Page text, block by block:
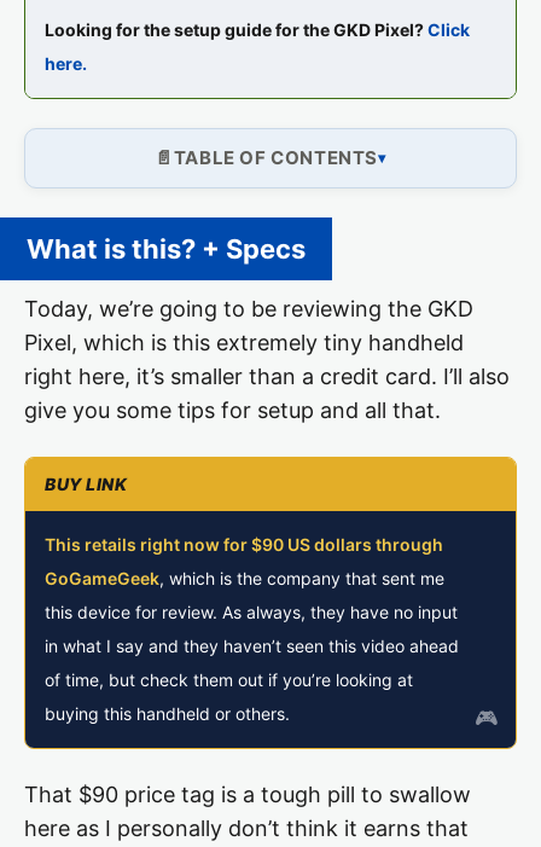
Looking for the setup guide for the GKD Pixel?Click
here.
TABLE OF CONTENTS
What is this? + Specs
Today, we’re going to be reviewing the GKD
Pixel, which is this extremely tiny handheld
right here, it’s smaller than a credit card. I’ll also
give you some tips for setup and all that.
This retails right now for $90 US dollars through
GoGameGeek, which is the company that sent me
this device for review. As always, they have no input
in what I say and they haven’t seen this video ahead
of time, but check them out if you’re looking at
buying this handheld or others.
That $90 price tag is a tough pill to swallow
here as I personally don’t think it earns that